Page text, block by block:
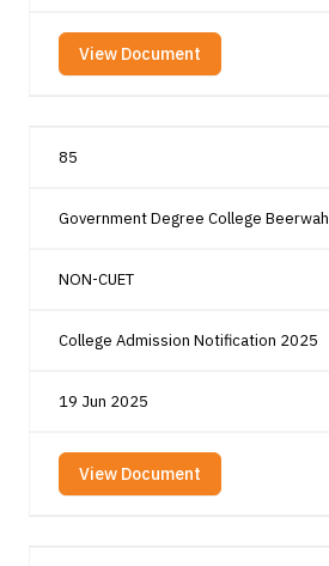
View Document
85
Government Degree College Beerwah
NON-CUET
College Admission Notification 2025
19 Jun 2025
View Document